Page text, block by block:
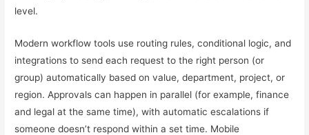
level.
Modern workflow tools use routing rules, conditional logic, and
integrations to send each request to the right person (or
group) automatically based on value, department, project, or
region. Approvals can happen in parallel (for example, finance
and legal at the same time), with automatic escalations if
someone doesn’t respond within a set time. Mobile